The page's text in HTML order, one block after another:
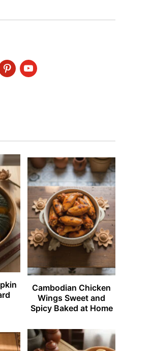
youtube
Cambodian Chicken
Wings Sweet and
Spicy Baked at Home